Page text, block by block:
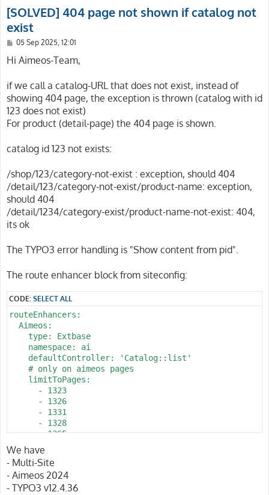
[SOLVED] 404 page not shown if catalog not
exist
P
s
05 Sep 2025, 12:01
Hi Aimeos-Team,
if we call a catalog-URL that does not exist, instead of
showing 404 page, the exception is thrown (catalog with id
123 does not exist)
For product (detail-page) the 404 page is shown.
catalog id 123 not exists:
/shop/123/category-not-exist : exception, should 404
/detail/123/category-not-exist/product-name: exception,
should 404
/detail/1234/category-exist/product-name-not-exist: 404,
its ok
The TYPO3 error handling is "Show content from pid".
The route enhancer block from siteconfig:
CODE:SELECT ALL
routeEnhancers:
  Aimeos:
    type: Extbase
    namespace: ai
    defaultController: 'Catalog::list'
    # only on aimeos pages
    limitToPages:
      - 1323
      - 1326
      - 1331
      - 1328
      - 1365
      - 2022
      - 2025
      - 1344
      - 1340
      - 1343
We have
- Multi-Site
- Aimeos 2024
- TYPO3 v12.4.36